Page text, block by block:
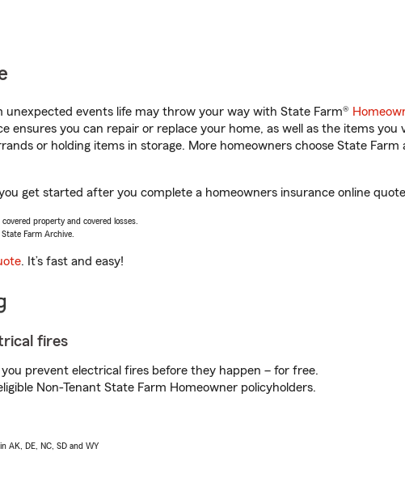
events life may throw your way with State Farm®
ensures you can repair or replace your home, as well as the items you
or holding items in storage. More homeowners choose State
get started after you complete a homeowners insurance online
property and covered losses.
Farm Archive.
. It’s fast and easy!
fires
prevent electrical fires before they happen – for free.
Non-Tenant State Farm Homeowner policyholders.
AK, DE, NC, SD and WY